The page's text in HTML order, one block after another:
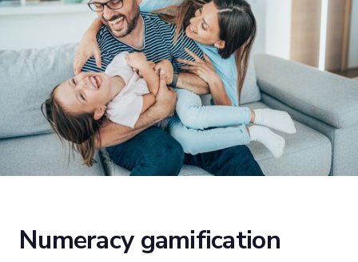
Numeracy gamification